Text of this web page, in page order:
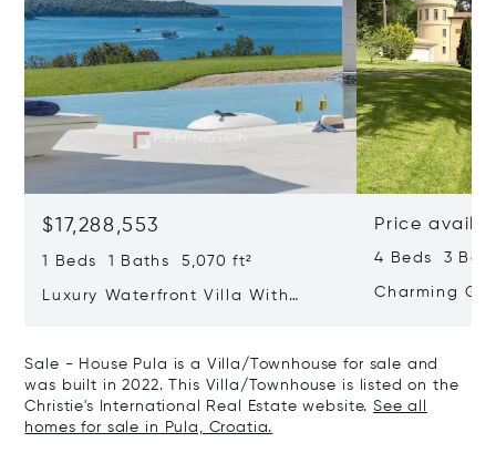
$17,288,553
1 Beds 1 Baths 5,070 ft²
Luxury Waterfront Villa With
Price
4 Beds 3
Charming
Sale - House Pula is a Villa/Townhouse for sale and
was built in 2022. This Villa/Townhouse is listed on the
Christie's International Real Estate website.See all
homes for sale in Pula, Croatia.